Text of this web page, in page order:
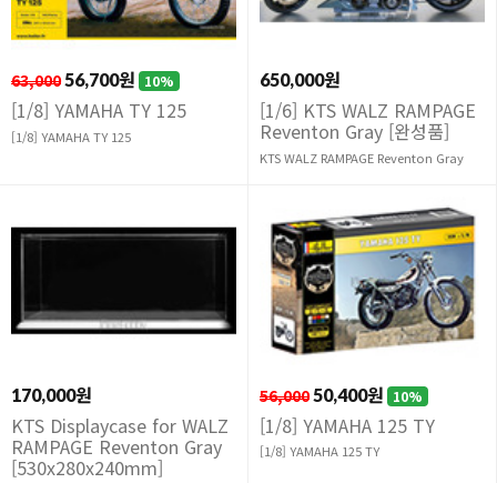
63,00056,700원 10%
[1/8] YAMAHA TY 125
[1/8] YAMAHA TY 125
650,000원
[1/6] KTS WALZ RAMPAGE
Reventon Gray [완성품]
KTS WALZ RAMPAGE Reventon Gray
170,000원
KTS Displaycase for WALZ
RAMPAGE Reventon Gray
[530x280x240mm]
56,000 50,400원 10%
[1/8] YAMAHA 125 TY
[1/8] YAMAHA 125 TY